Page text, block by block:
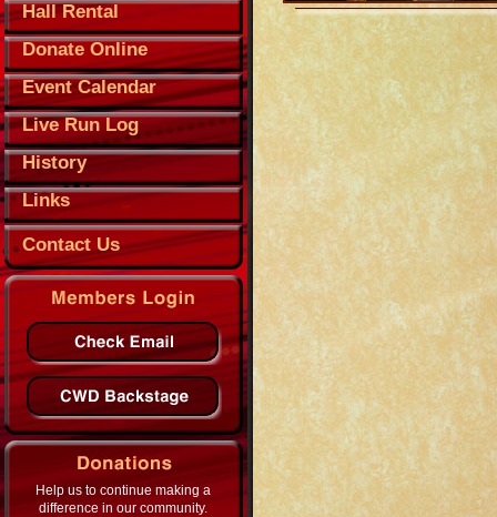
Hall Rental
Donate Online
Event Calendar
Live Run Log
History
Links
Contact Us
Help us to continue making a
difference in our community.